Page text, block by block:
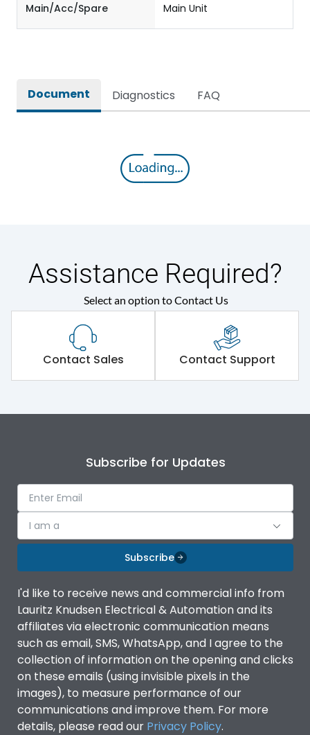
Main/Acc/Spare Main Unit
Document Diagnostics FAQ
Assistance Required?
Select an option to Contact Us
Contact Sales Contact Support
Subscribe for Updates
I am a
Subscribe
I'd like to receive news and commercial info from
Lauritz Knudsen Electrical & Automation and its
affiliates via electronic communication means
such as email, SMS, WhatsApp, and I agree to the
collection of information on the opening and clicks
on these emails (using invisible pixels in the
images), to measure performance of our
communications and improve them. For more
details, please read our Privacy Policy.